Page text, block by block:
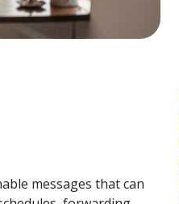
messages that can